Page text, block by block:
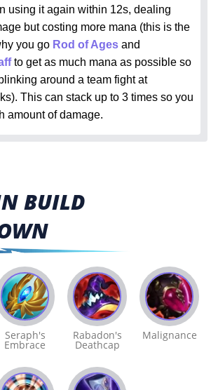
using it again within 12s, dealing
but costing more mana (this is the
you go Rod of Ages and
to get as much mana as possible so
around a team fight at
This can stack up to 3 times so you
amount of damage.
BUILD
Seraph's
Embrace
Rabadon's
Deathcap
Malignance